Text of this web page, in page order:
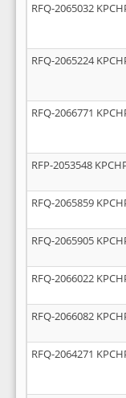
RFQ-2065032
RFQ-2065224
RFQ-2066771
RFP-2053548
RFQ-2065859
RFQ-2065905
RFQ-2066022
RFQ-2066082
RFQ-2064271